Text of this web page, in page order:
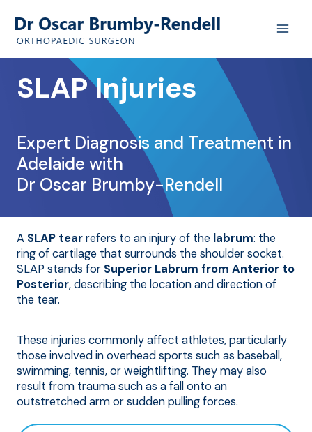
SLAP Injuries
Expert Diagnosis and Treatment in
Adelaide with
Dr Oscar Brumby-Rendell
A SLAP tearrefers to an injury of the labrum: the
ring of cartilage that surrounds the shoulder socket.
SLAP stands for Superior Labrum from Anterior to
Posterior, describing the location and direction of
the tear.
These injuries commonly affect athletes, particularly
those involved in overhead sports such as baseball,
swimming, tennis, or weightlifting. They may also
result from trauma such as a fall onto an
outstretched arm or sudden pulling forces.